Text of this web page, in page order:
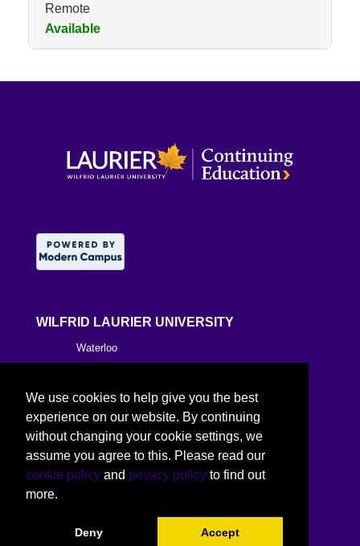
Remote
Available
Expand or collapse 0226 -
WILFRID LAURIER UNIVERSITY
Waterloo
Milton
Kitchener
Toronto
We use cookies to help give you the best
experience on our website. By continuing
without changing your cookie settings, we
assume you agree to this. Please read our
cookie policy and privacy policy to find out
more.
Deny Accept